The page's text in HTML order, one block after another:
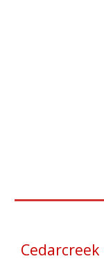
Cedarcreek